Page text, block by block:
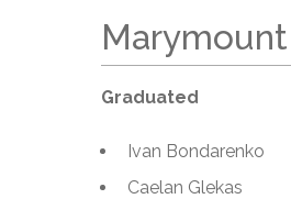
Graduated
Ivan Bondarenko
Caelan Glekas